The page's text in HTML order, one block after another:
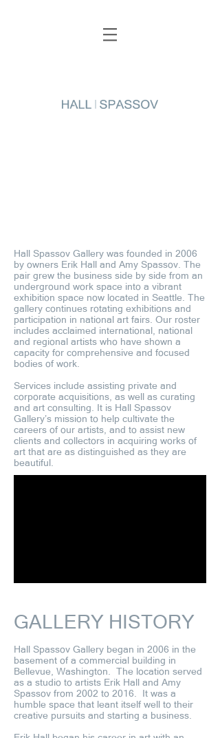
Hall Spassov Gallery was founded in 2006
by owners Erik Hall and Amy Spassov. The
pair grew the business side by side from an
underground work space into a vibrant
exhibition space now located in Seattle. The
gallery continues rotating exhibitions and
participation in national art fairs. Our roster
includes acclaimed international, national
and regional artists who have shown a
capacity for comprehensive and focused
bodies of work.
Services include assisting private and
corporate acquisitions, as well as curating
and art consulting. It is Hall Spassov
Gallery’s mission to help cultivate the
careers of our artists, and to assist new
clients and collectors in acquiring works of
art that are as distinguished as they are
beautiful.
GALLERY HISTORY
Hall Spassov Gallery began in 2006 in the
basement of a commercial building in
Bellevue, Washington. The location served
as a studio to artists Erik Hall and Amy
Spassov from 2002 to 2016. It was a
humble space that leant itself well to their
creative pursuits and starting a business.